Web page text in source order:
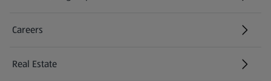
Careers
(opens in a new tab)
Real Estate